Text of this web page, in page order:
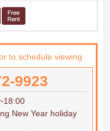
to schedule viewing
9923
New Year holiday